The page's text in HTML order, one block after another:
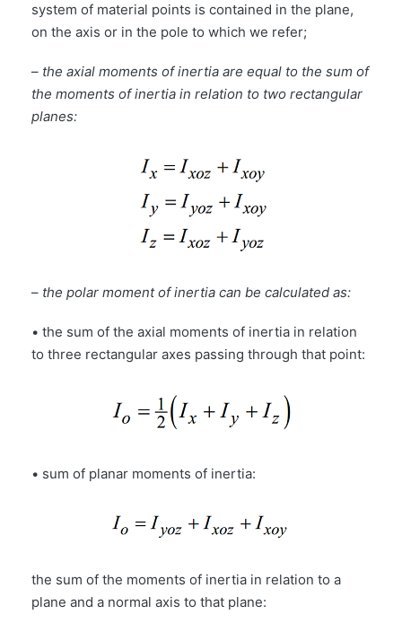
system of material points is contained in the plane,
on the axis or in the pole to which we refer;
– the axial moments of inertia are equal to the sum of
the moments of inertia in relation to two rectangular
planes:
– the polar moment of inertia can be calculated as:
• the sum of the axial moments of inertia in relation
to three rectangular axes passing through that point:
• sum of planar moments of inertia:
the sum of the moments of inertia in relation to a
plane and a normal axis to that plane: